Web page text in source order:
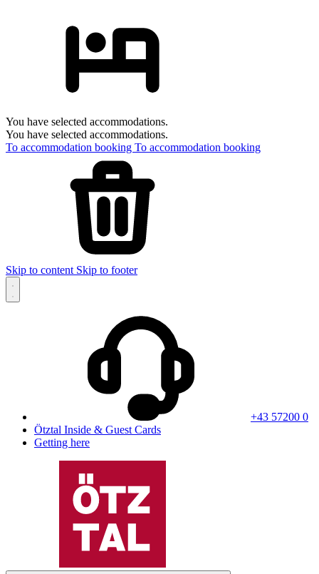
You have selected accommodations.
You have selected accommodations.
To accommodation booking To accommodation booking
Skip to content Skip to footer
+43 57200 0
Ötztal Inside & Guest Cards
Getting here